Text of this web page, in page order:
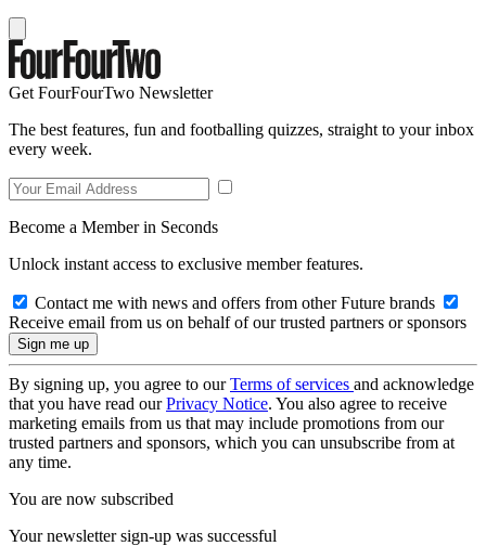
Get FourFourTwo Newsletter
The best features, fun and footballing quizzes, straight to your inbox
every week.
Become a Member in Seconds
Unlock instant access to exclusive member features.
Contact me with news and offers from other Future brands
Receive email from us on behalf of our trusted partners or sponsors
By signing up, you agree to ourTerms of services and acknowledge
that you have read ourPrivacy Notice. You also agree to receive
marketing emails from us that may include promotions from our
trusted partners and sponsors, which you can unsubscribe from at
any time.
You are now subscribed
Your newsletter sign-up was successful